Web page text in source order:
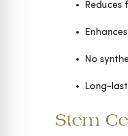
Reduces
No
Long-
Stem